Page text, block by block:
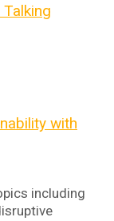
with
including